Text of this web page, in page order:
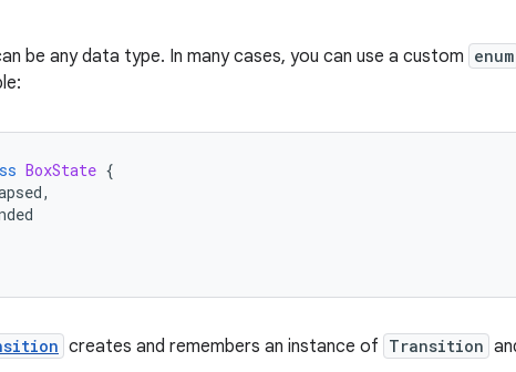
be any data type. In many cases, you can use a custom enum
BoxState {
,
creates and remembers an instance of Transition